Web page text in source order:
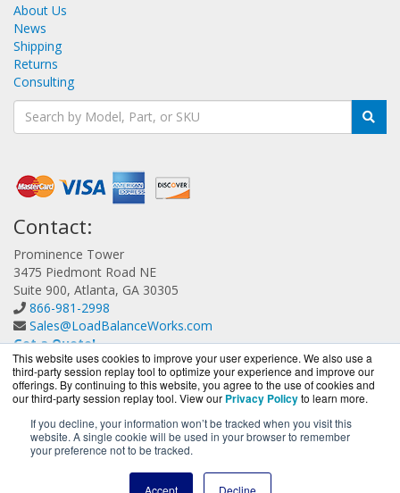
This website uses cookies to improve your user experience. We also use a
third-party session replay tool to optimize your experience and improve our
offerings. By continuing to this website, you agree to the use of cookies and
our third-party session replay tool. View our Privacy Policyto learn more.
If you decline, your information won’t be tracked when you visit this
website. A single cookie will be used in your browser to remember
your preference not to be tracked.
Accept Decline
About Us
News
Shipping
Returns
Consulting
Contact:
Prominence Tower
3475 Piedmont Road NE
Suite 900, Atlanta, GA 30305
866-981-2998
Sales@LoadBalanceWorks.com
Get a Quote!
LoadBalanceWorks.com is a division ofBlueAlly, an
authorized A10 Networks Partner.
-2026. All Rights Reserved.